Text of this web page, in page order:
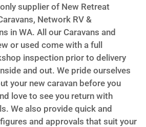
supplier of New Retreat
Network RV &
in WA. All our Caravans and
or used come with a full
inspection prior to delivery
and out. We pride ourselves
your new caravan before you
love to see you return with
We also provide quick and
and approvals that suit your